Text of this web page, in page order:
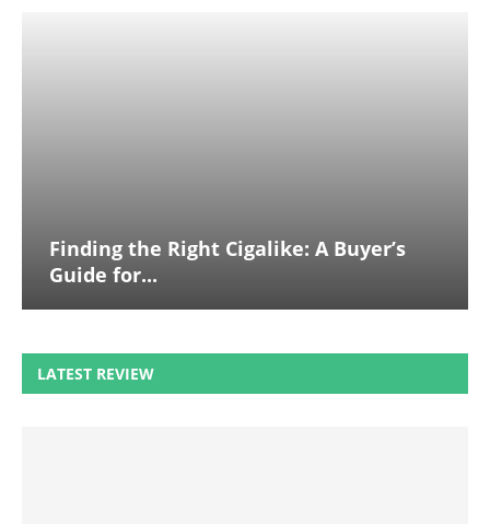
Finding the Right Cigalike: A Buyer’s
Guide for...
LATEST REVIEW